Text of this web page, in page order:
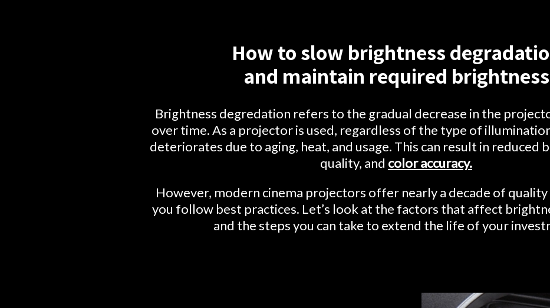
How to slow brightness
and maintain required brightness
Brightness degredation refers to the gradual decrease in the
over time. As a projector is used, regardless of the type of
deteriorates due to aging, heat, and usage. This can result in reduced
quality, and color accuracy.
However, modern cinema projectors offer nearly a decade of
you follow best practices. Let’s look at the factors that affect
and the steps you can take to extend the life of your